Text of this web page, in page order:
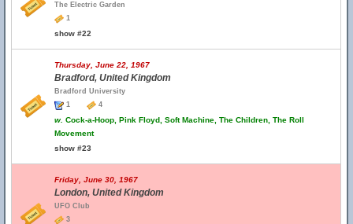
The Electric Garden
1
show #22
Thursday, June 22, 1967
Bradford, United Kingdom
Bradford University
1
4
w. Cock-a-Hoop, Pink Floyd, Soft Machine, The Children, The Roll
Movement
show #23
Friday, June 30, 1967
London, United Kingdom
UFO Club
3